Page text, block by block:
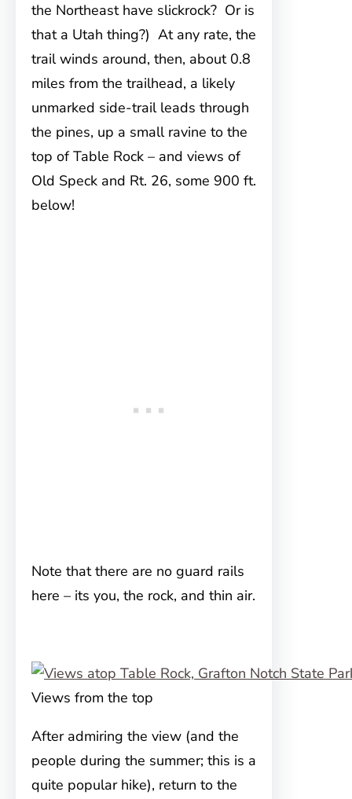
the Northeast have slickrock? Or is
that a Utah thing?) At any rate, the
trail winds around, then, about 0.8
miles from the trailhead, a likely
unmarked side-trail leads through
the pines, up a small ravine to the
top of Table Rock – and views of
Old Speck and Rt. 26, some 900 ft.
below!
Note that there are no guard rails
here – its you, the rock, and thin air.
Views from the top
After admiring the view (and the
people during the summer; this is a
quite popular hike), return to the